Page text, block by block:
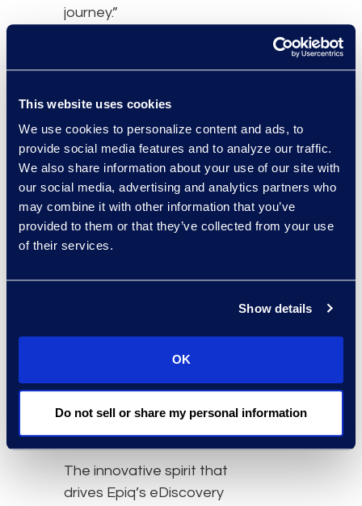
This website uses cookies
We use cookies to personalize content and ads, to
provide social media features and to analyze our traffic.
We also share information about your use of our site with
our social media, advertising and analytics partners who
may combine it with other information that you’ve
provided to them or that they’ve collected from your use
of their services.
Show details
OK
Do not sell or share my personal information
journey.”
available via Epiq Choice
include Epiq Discovery,
NUIX, Reveal, Relativity,
and RelativityOne. Epiq
Choice is fully integrated
into theEpiq Service
Cloud, which provides a
modernized digital
single-sign-on
capabilities for a law firm
or legal department’s
entire tech-stack via Epiq
The innovative spirit that
drives Epiq’s eDiscovery